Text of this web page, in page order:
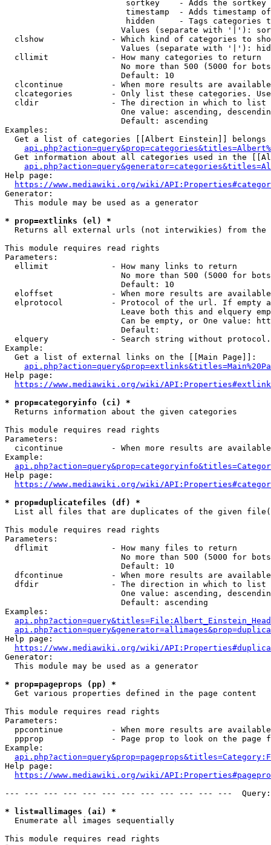
sortkey    - Adds the
timestamp  - Adds timestamp
hidden     - Tags categories
Values (separate with '|'):
clshow              - Which kind of categories to
Values (separate with '|'):
  cllimit             - How many categories to return
No more than 500 (5000 for
                        Default: 10
clcontinue          - When more results are
clcategories        - Only list these categories.
  cldir               - The direction in which to list
One value: ascending,
                        Default: ascending
Examples:
Get a list of categories [[Albert Einstein]] belongs
Get information about all categories used in the
Help page:
https://www.mediawiki.org/wiki/
Generator:
  This module may be used as a generator
* prop=extlinks (el) *
Returns all external urls (not interwikies) from the
This module requires read rights
Parameters:
  ellimit             - How many links to return
No more than 500 (5000 for
                        Default: 10
eloffset            - When more results are
elprotocol          - Protocol of the url. If empty
Leave both this and elquery
Can be empty, or One value:
                        Default:
elquery             - Search string without
Example:
  Get a list of external links on the [[Main Page]]:
Help page:
https://www.mediawiki.org/wiki/
* prop=categoryinfo (ci) *
  Returns information about the given categories
This module requires read rights
Parameters:
cicontinue          - When more results are
Example:
Help page:
https://www.mediawiki.org/wiki/
* prop=duplicatefiles (df) *
List all files that are duplicates of the given
This module requires read rights
Parameters:
  dflimit             - How many files to return
No more than 500 (5000 for
                        Default: 10
dfcontinue          - When more results are
  dfdir               - The direction in which to list
One value: ascending,
                        Default: ascending
Examples:
Help page:
https://www.mediawiki.org/wiki/
Generator:
  This module may be used as a generator
* prop=pageprops (pp) *
  Get various properties defined in the page content
This module requires read rights
Parameters:
ppcontinue          - When more results are
ppprop              - Page prop to look on the page
Example:
Help page:
https://www.mediawiki.org/wiki/
--- --- --- --- --- --- --- --- --- --- --- ---
* list=allimages (ai) *
  Enumerate all images sequentially
This module requires read rights